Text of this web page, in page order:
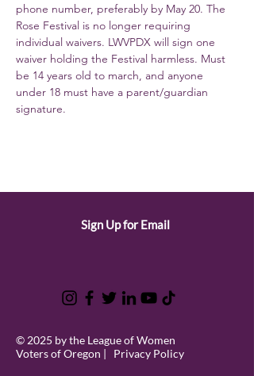
phone number, preferably by May 20. The
Rose Festival is no longer requiring
individual waivers. LWVPDX will sign one
waiver holding the Festival harmless. Must
be 14 years old to march, and anyone
under 18 must have a parent/guardian
signature.
Sign Up for Email
© 2025 by the League of Women
Voters of Oregon | Privacy Policy